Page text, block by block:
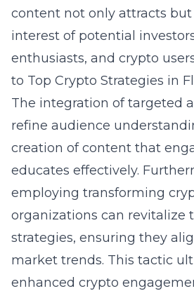
content not only attracts
interest of potential
enthusiasts, and crypto
to Top Crypto Strategies in
The integration of targeted
refine audience
creation of content that
educates effectively.
employing transforming
organizations can revitalize
strategies, ensuring they
market trends. This tactic
enhanced crypto